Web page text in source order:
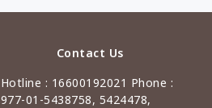
Contact Us
Hotline : 16600192021 Phone :
977-01-5438758, 5424478,